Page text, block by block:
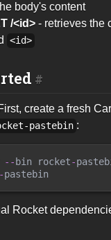
body's content
/<id> - retrieves the
<id>
create a fresh
pastebin :
- - bin rocket-
-
Rocket